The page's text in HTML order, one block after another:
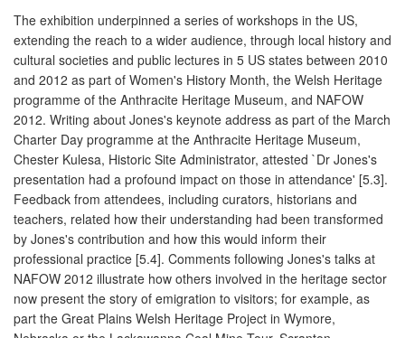
The exhibition underpinned a series of workshops in the US,
extending the reach to a wider audience, through local history and
cultural societies and public lectures in 5 US states between 2010
and 2012 as part of Women's History Month, the Welsh Heritage
programme of the Anthracite Heritage Museum, and NAFOW
2012. Writing about Jones's keynote address as part of the March
Charter Day programme at the Anthracite Heritage Museum,
Chester Kulesa, Historic Site Administrator, attested `Dr Jones's
presentation had a profound impact on those in attendance' [5.3].
Feedback from attendees, including curators, historians and
teachers, related how their understanding had been transformed
by Jones's contribution and how this would inform their
professional practice [5.4]. Comments following Jones's talks at
NAFOW 2012 illustrate how others involved in the heritage sector
now present the story of emigration to visitors; for example, as
part the Great Plains Welsh Heritage Project in Wymore,